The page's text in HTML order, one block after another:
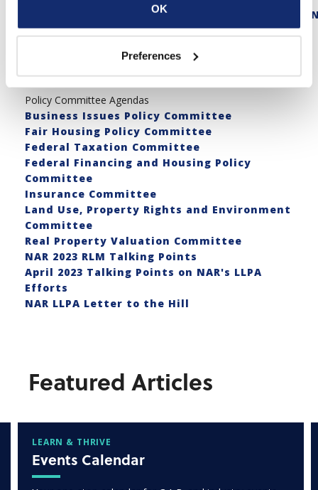
OK
Preferences
https://registration.experientevent.com/
California Congressional Hill Briefing
Policy Committee Agendas
Business Issues Policy Committee
Fair Housing Policy Committee
Federal Taxation Committee
Federal Financing and Housing Policy
Committee
Insurance Committee
Land Use, Property Rights and Environment
Committee
Real Property Valuation Committee
NAR 2023 RLM Talking Points
April 2023 Talking Points on NAR's LLPA
Efforts
NAR LLPA Letter to the Hill
Featured Articles
LEARN & THRIVE
Events Calendar